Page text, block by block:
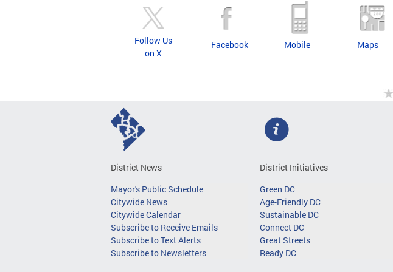
Follow Us
on X
Facebook Mobile Maps
District News
Mayor's Public Schedule
Citywide News
Citywide Calendar
Subscribe to Receive Emails
Subscribe to Text Alerts
Subscribe to Newsletters
District Initiatives
Green DC
Age-Friendly DC
Sustainable DC
Connect DC
Great Streets
Ready DC